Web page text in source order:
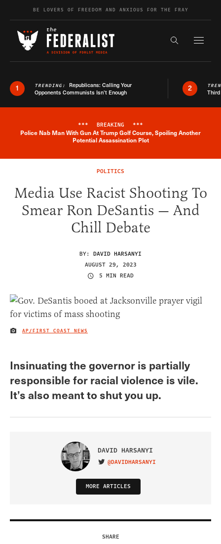
Skip to contentBE LOVERS OF FREEDOM AND ANXIOUS FOR THE FRAY
Search the
1 TRENDING: Republicans: Calling Your
Opponents Communists Isn’t Enough
2
Breaking News Alert
*** BREAKING ***
Police Nab Man With Gun At Trump Golf Course, Spoiling Another
Potential Assassination Plot
POLITICS
Media Use Racist Shooting To
Smear Ron DeSantis — And
Chill Debate
BY: DAVID HARSANYI
AUGUST 29, 2023
5 MIN READ
IMAGE CREDIT
AP/FIRST COAST NEWS
Insinuating the governor is partially
responsible for racial violence is vile.
It’s also meant to shut you up.
DAVID HARSANYI
VISIT ON TWITTER
@DAVIDHARSANYI
MORE ARTICLES
SHARE